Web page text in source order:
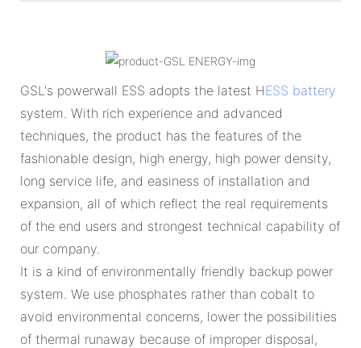
GSL's powerwall ESS adopts the latest HESS battery
system. With rich experience and advanced
techniques, the product has the features of the
fashionable design, high energy, high power density,
long service life, and easiness of installation and
expansion, all of which reflect the real requirements
of the end users and strongest technical capability of
our company.
It is a kind of environmentally friendly backup power
system. We use phosphates rather than cobalt to
avoid environmental concerns, lower the possibilities
of thermal runaway because of improper disposal,